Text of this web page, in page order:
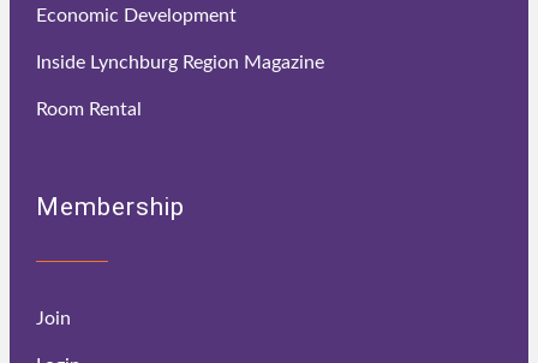
Economic Development
Inside Lynchburg Region Magazine
Room Rental
Membership
Join